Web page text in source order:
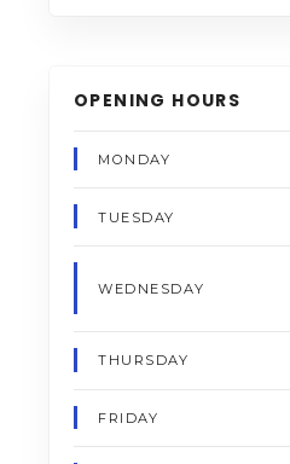
OPENING HOURS
MONDAY
TUESDAY
WEDNESDAY
THURSDAY
FRIDAY